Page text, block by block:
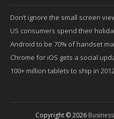
Don’t ignore the small screen
US consumers spend their
Android to be 70% of handset
Chrome for iOS gets a social
100+ million tablets to ship in
Copyright © 2026